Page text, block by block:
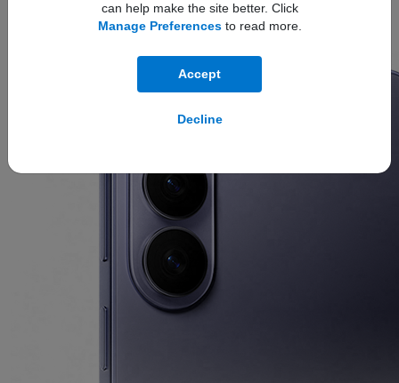
can help make the site better. Click
Manage Preferencesto read more.
Accept
Decline
ambient island camera design unifies the lenses
into a single, polished feature for a refined, next-level look.